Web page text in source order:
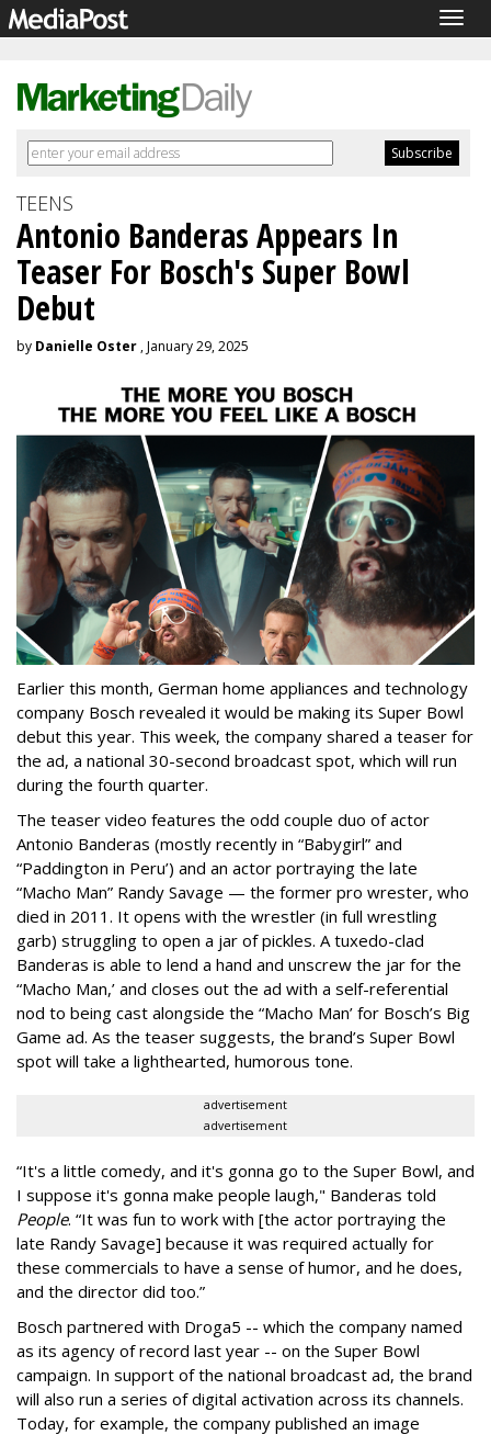
TEENS
Antonio Banderas Appears In
Teaser For Bosch's Super Bowl
Debut
by Danielle Oster , January 29, 2025
Earlier this month, German home appliances and technology
company Bosch revealed it would be making its Super Bowl
debut this year. This week, the company shared a teaser for
the ad, a national 30-second broadcast spot, which will run
during the fourth quarter.
The teaser video features the odd couple duo of actor
Antonio Banderas (mostly recently in “Babygirl” and
“Paddington in Peru’) and an actor portraying the late
“Macho Man” Randy Savage — the former pro wrester, who
died in 2011. It opens with the wrestler (in full wrestling
garb) struggling to open a jar of pickles. A tuxedo-clad
Banderas is able to lend a hand and unscrew the jar for the
“Macho Man,’ and closes out the ad with a self-referential
nod to being cast alongside the “Macho Man’ for Bosch’s Big
Game ad. As the teaser suggests, the brand’s Super Bowl
spot will take a lighthearted, humorous tone.
advertisement
advertisement
“It's a little comedy, and it's gonna go to the Super Bowl, and
I suppose it's gonna make people laugh," Banderas told
People. “It was fun to work with [the actor portraying the
late Randy Savage] because it was required actually for
these commercials to have a sense of humor, and he does,
and the director did too.”
Bosch partnered with Droga5 -- which the company named
as its agency of record last year -- on the Super Bowl
campaign. In support of the national broadcast ad, the brand
will also run a series of digital activation across its channels.
Today, for example, the company published an image